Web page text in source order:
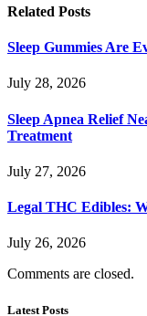
Related Posts
Sleep Gummies Are
July 28, 2026
Sleep Apnea Relief
Treatment
July 27, 2026
Legal THC Edibles:
July 26, 2026
Comments are closed.
Latest Posts